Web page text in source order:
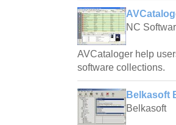
NC
AVCataloger help
software collections.
Belkasoft
Belkasoft